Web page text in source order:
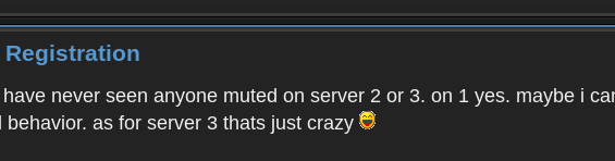
Registration
never seen anyone muted on server 2 or 3. on 1 yes. maybe i
behavior. as for server 3 thats just crazy